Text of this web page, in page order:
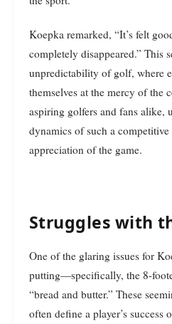
Koepka remarked, “It’s felt
completely disappeared.” This
unpredictability of golf, where
themselves at the mercy of the
aspiring golfers and fans alike,
dynamics of such a
appreciation of the game.
Struggles with
One of the glaring issues for
putting—specifically, the 8-
“bread and butter.” These
often define a player’s success